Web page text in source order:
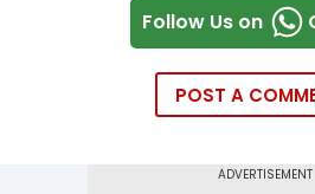
Follow Us on
POST A